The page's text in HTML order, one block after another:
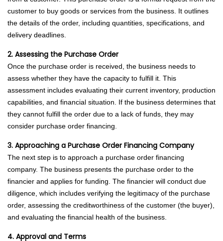
customer to buy goods or services from the business. It outlines
the details of the order, including quantities, specifications, and
delivery deadlines.
2. Assessing the Purchase Order
Once the purchase order is received, the business needs to
assess whether they have the capacity to fulfill it. This
assessment includes evaluating their current inventory, production
capabilities, and financial situation. If the business determines that
they cannot fulfill the order due to a lack of funds, they may
consider purchase order financing.
3. Approaching a Purchase Order Financing Company
The next step is to approach a purchase order financing
company. The business presents the purchase order to the
financier and applies for funding. The financier will conduct due
diligence, which includes verifying the legitimacy of the purchase
order, assessing the creditworthiness of the customer (the buyer),
and evaluating the financial health of the business.
4. Approval and Terms